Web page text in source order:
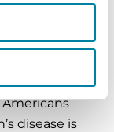
disease is